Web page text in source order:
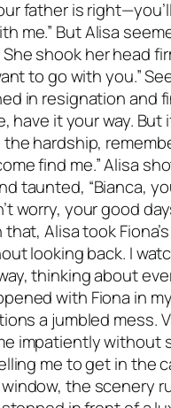
father is
me.” But Alisa
shook her head
to go with you.”
in resignation and
have it your way. But
the hardship,
find me.” Alisa
taunted, “Bianca,
worry, your good
that, Alisa took
looking back. I
thinking about
with Fiona in
a jumbled mess.
impatiently without
me to get in the
the scenery